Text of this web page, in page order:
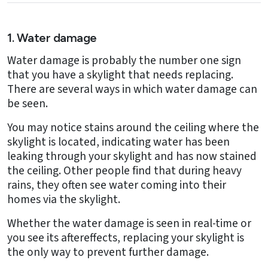
1. Water damage
Water damage is probably the number one sign
that you have a skylight that needs replacing.
There are several ways in which water damage can
be seen.
You may notice stains around the ceiling where the
skylight is located, indicating water has been
leaking through your skylight and has now stained
the ceiling. Other people find that during heavy
rains, they often see water coming into their
homes via the skylight.
Whether the water damage is seen in real-time or
you see its aftereffects, replacing your skylight is
the only way to prevent further damage.